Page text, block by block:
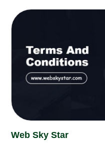
Web Sky Star